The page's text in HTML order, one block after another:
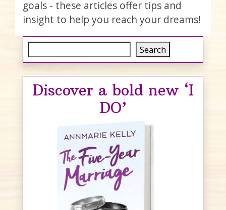
goals - these articles offer tips and
insight to help you reach your dreams!
Search
Discover a bold new ‘I
DO’